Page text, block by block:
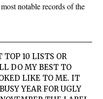
notable records of the
TOP 10 LISTS OR
DO MY BEST TO
LIKE TO ME. IT
YEAR FOR UGLY